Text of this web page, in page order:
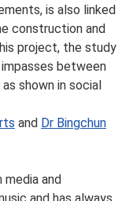
is also linked
construction and
project, the study
between
shown in social
and Dr Bingchun
media and